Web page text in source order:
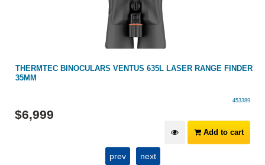
THERMTEC BINOCULARS VENTUS 635L LASER RANGE FINDER
35MM
453389
$6,999
Add to cart
prev next